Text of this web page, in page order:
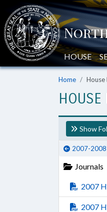
HOUSE
Home House
HOUSE
Show
2007-2008
Journals
2007
2007